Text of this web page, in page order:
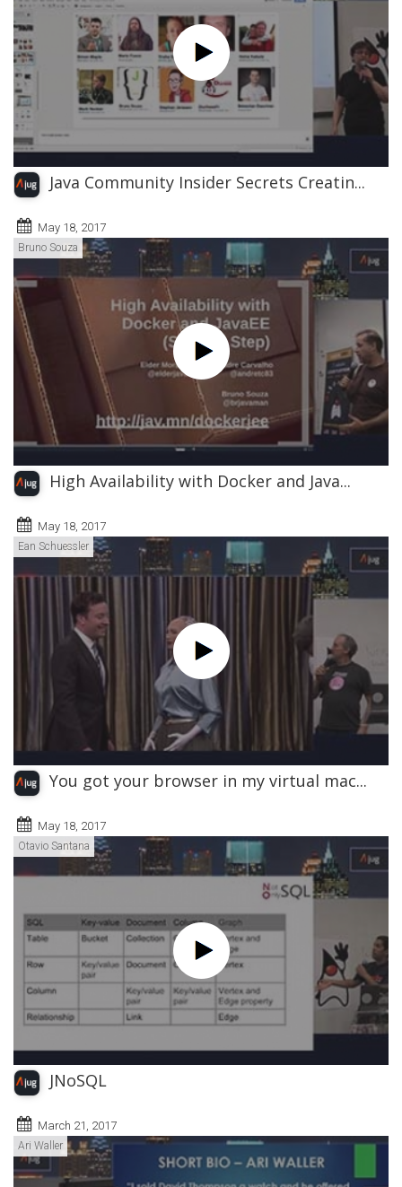
Java Community Insider Secrets Creatin...
May 18, 2017
Bruno Souza
High Availability with Docker and Java...
May 18, 2017
Ean Schuessler
You got your browser in my virtual mac...
May 18, 2017
Otavio Santana
JNoSQL
March 21, 2017
Ari Waller